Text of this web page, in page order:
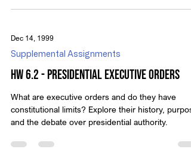
Dec 14, 1999
Supplemental Assignments
HW 6.2 - Presidential Executive Orders
What are executive orders and do they have
constitutional limits? Explore their history,
and the debate over presidential authority.